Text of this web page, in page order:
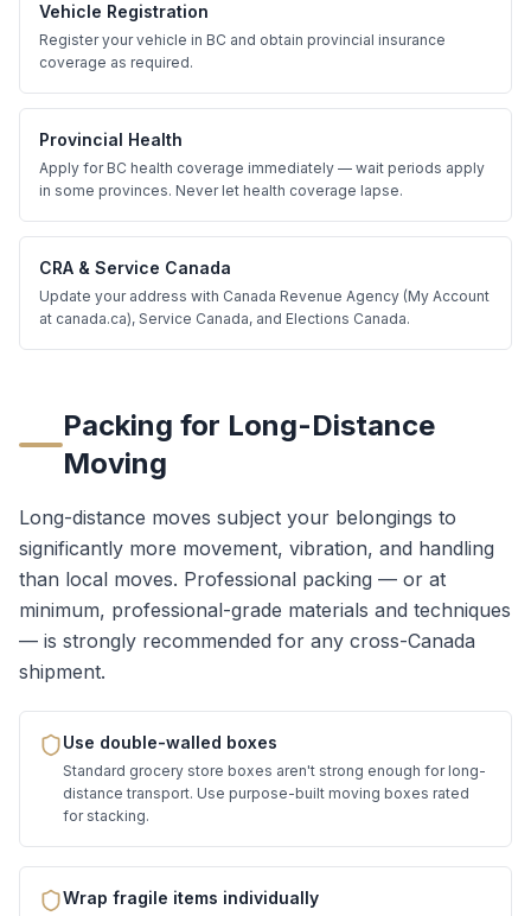
Vehicle Registration
Register your vehicle in BC and obtain provincial insurance
coverage as required.
Provincial Health
Apply for BC health coverage immediately — wait periods apply
in some provinces. Never let health coverage lapse.
CRA & Service Canada
Update your address with Canada Revenue Agency (My Account
at canada.ca), Service Canada, and Elections Canada.
Packing for Long-Distance
Moving
Long-distance moves subject your belongings to
significantly more movement, vibration, and handling
than local moves. Professional packing — or at
minimum, professional-grade materials and techniques
— is strongly recommended for any cross-Canada
shipment.
Use double-walled boxes
Standard grocery store boxes aren't strong enough for long-
distance transport. Use purpose-built moving boxes rated
for stacking.
Wrap fragile items individually